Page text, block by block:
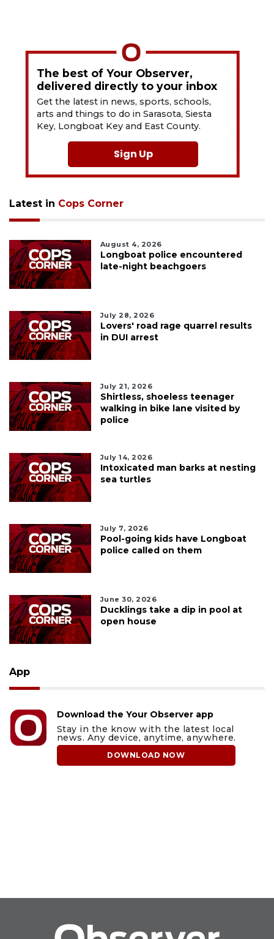
The best of Your Observer,
delivered directly to your inbox
Get the latest in news, sports, schools,
arts and things to do in Sarasota, Siesta
Key, Longboat Key and East County.
Sign Up
Latest in Cops Corner
August 4, 2026
Longboat police encountered
late-night beachgoers
July 28, 2026
Lovers' road rage quarrel results
in DUI arrest
July 21, 2026
Shirtless, shoeless teenager
walking in bike lane visited by
police
July 14, 2026
Intoxicated man barks at nesting
sea turtles
July 7, 2026
Pool-going kids have Longboat
police called on them
June 30, 2026
Ducklings take a dip in pool at
open house
App
Download the Your Observer app
Stay in the know with the latest local
news. Any device, anytime, anywhere.
DOWNLOAD NOW